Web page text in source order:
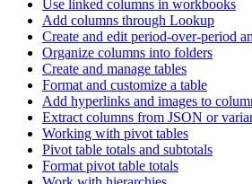
Use linked columns in workbooks
Add columns through Lookup
Create and edit period-over-period
Organize columns into folders
Create and manage tables
Format and customize a table
Add hyperlinks and images to
Extract columns from JSON or
Working with pivot tables
Pivot table totals and subtotals
Format pivot table totals